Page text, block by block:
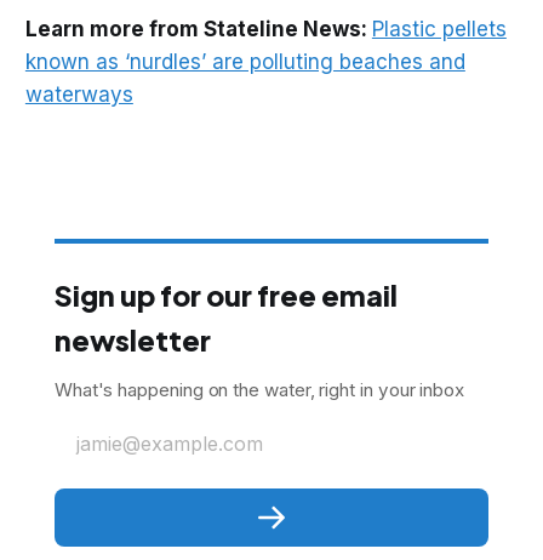
Learn more from Stateline News: Plastic pellets
known as ‘nurdles’ are polluting beaches and
waterways
Sign up for our free email
newsletter
What's happening on the water, right in your inbox
jamie@example.com